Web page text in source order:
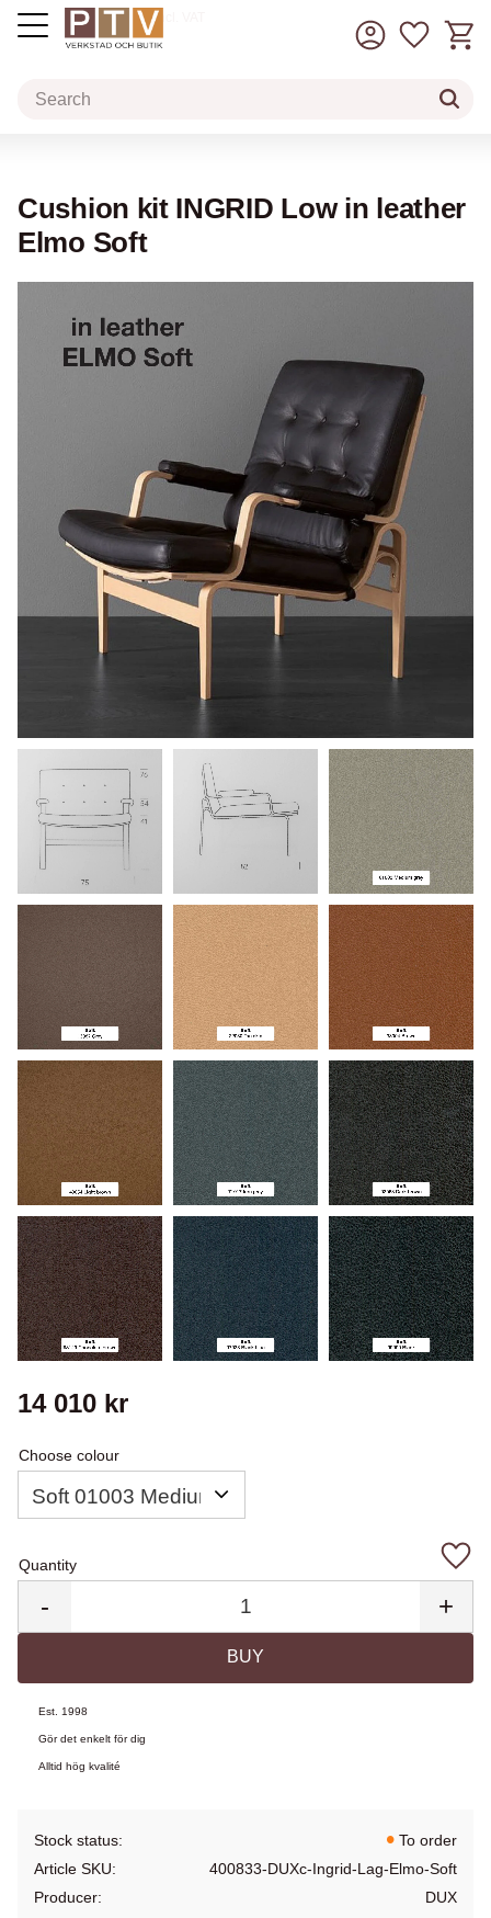
incl. VAT
Cushion kit INGRID Low in leather
Elmo Soft
14 010 kr
Choose colour
Quantity
+
-
BUY
Add
Est. 1998
Gör det enkelt för dig
Alltid hög kvalité
Stock status
To order
Article SKU
400833-DUXc-Ingrid-Lag-Elmo-Soft
Producer
DUX